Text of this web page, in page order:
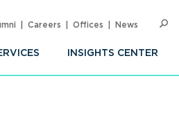
INSIGHTS CENTER
Careers Offices News